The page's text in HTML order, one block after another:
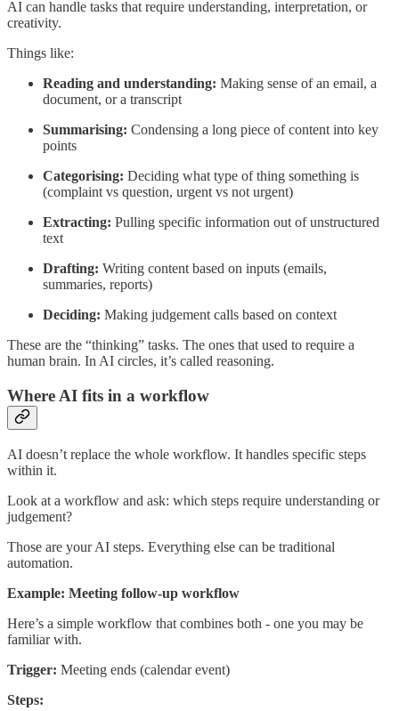
AI can handle tasks that require understanding, interpretation, or
creativity.
Things like:
Reading and understanding: Making sense of an email, a
document, or a transcript
Summarising: Condensing a long piece of content into key
points
Categorising: Deciding what type of thing something is
(complaint vs question, urgent vs not urgent)
Extracting: Pulling specific information out of unstructured
text
Drafting: Writing content based on inputs (emails,
summaries, reports)
Deciding: Making judgement calls based on context
These are the “thinking” tasks. The ones that used to require a
human brain. In AI circles, it’s called reasoning.
Where AI fits in a workflow
AI doesn’t replace the whole workflow. It handles specific steps
within it.
Look at a workflow and ask: which steps require understanding or
judgement?
Those are your AI steps. Everything else can be traditional
automation.
Example: Meeting follow-up workflow
Here’s a simple workflow that combines both - one you may be
familiar with.
Trigger: Meeting ends (calendar event)
Steps: